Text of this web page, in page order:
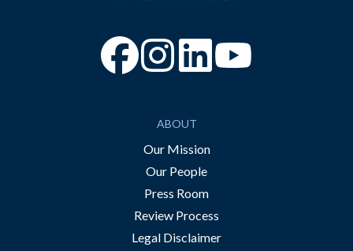
“Facebook
“Instagram
ABOUT
Our Mission
Our People
Press Room
Review Process
Legal Disclaimer